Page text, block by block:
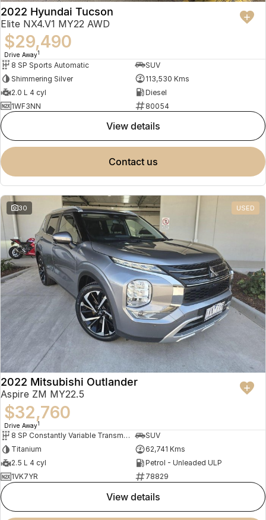
2022 Hyundai Tucson
Elite NX4.V1 MY22 AWD
$29,490
Drive Away1
8 SP Sports Automatic
SUV
Shimmering Silver
113,530 Kms
2.0 L 4 cyl
Diesel
1WF3NN
80054
view details
contact us
30 USED
2022 Mitsubishi Outlander
Aspire ZM MY22.5
$32,760
Drive Away1
8 SP Constantly Variable Transmission
SUV
Titanium
62,741 Kms
2.5 L 4 cyl
Petrol - Unleaded ULP
1VK7YR
78829
view details